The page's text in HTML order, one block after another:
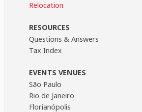
Relocation
RESOURCES
Questions & Answers
Tax Index
EVENTS VENUES
São Paulo
Rio de Janeiro
Florianópolis